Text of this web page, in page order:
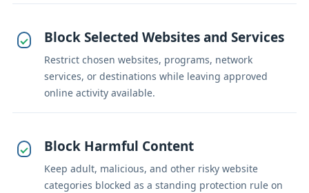
Block Selected Websites and Services
Restrict chosen websites, programs, network
services, or destinations while leaving approved
online activity available.
Block Harmful Content
Keep adult, malicious, and other risky website
categories blocked as a standing protection rule on